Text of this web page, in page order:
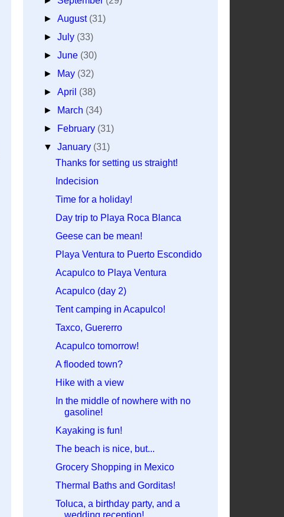
►August (31)
►July (33)
►June (30)
►
May (32)
►April (38)
►
March (34)
►
February (31)
▼January (31)
Thanks for setting us straight!
Indecision
Time for a holiday!
Day trip to Playa Roca Blanca
Geese can be mean!
Playa Ventura to Puerto Escondido
Acapulco to Playa Ventura
Acapulco (day 2)
Tent camping in Acapulco!
Taxco, Guererro
Acapulco tomorrow!
A flooded town?
Hike with a view
In the middle of nowhere with no
gasoline!
Kayaking is fun!
The beach is nice, but...
Grocery Shopping in Mexico
Thermal Baths and Gorditas!
Toluca, a birthday party, and a
wedding reception!